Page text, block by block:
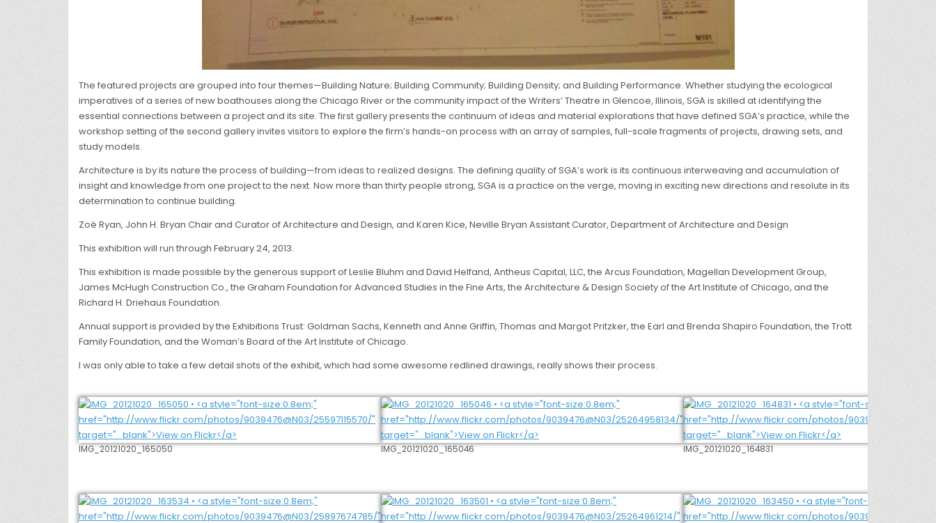
The featured projects are grouped into four themes—Building Nature; Building Community; Building Density; and Building Performance. Whether studying the ecological
imperatives of a series of new boathouses along the Chicago River or the community impact of the Writers’ Theatre in Glencoe, Illinois, SGA is skilled at identifying the
essential connections between a project and its site. The first gallery presents the continuum of ideas and material explorations that have defined SGA’s practice, while the
workshop setting of the second gallery invites visitors to explore the firm’s hands-on process with an array of samples, full-scale fragments of projects, drawing sets, and
study models.
Architecture is by its nature the process of building—from ideas to realized designs. The defining quality of SGA’s work is its continuous interweaving and accumulation of
insight and knowledge from one project to the next. Now more than thirty people strong, SGA is a practice on the verge, moving in exciting new directions and resolute in its
determination to continue building.
Zoë Ryan, John H. Bryan Chair and Curator of Architecture and Design, and Karen Kice, Neville Bryan Assistant Curator, Department of Architecture and Design
This exhibition will run through February 24, 2013.
This exhibition is made possible by the generous support of Leslie Bluhm and David Helfand, Antheus Capital, LLC, the Arcus Foundation, Magellan Development Group,
James McHugh Construction Co., the Graham Foundation for Advanced Studies in the Fine Arts, the Architecture & Design Society of the Art Institute of Chicago, and the
Richard H. Driehaus Foundation.
Annual support is provided by the Exhibitions Trust: Goldman Sachs, Kenneth and Anne Griffin, Thomas and Margot Pritzker, the Earl and Brenda Shapiro Foundation, the Trott
Family Foundation, and the Woman’s Board of the Art Institute of Chicago.
I was only able to take a few detail shots of the exhibit, which had some awesome redlined drawings, really shows their process.
IMG_20121020_165050 IMG_20121020_165046 IMG_20121020_164831